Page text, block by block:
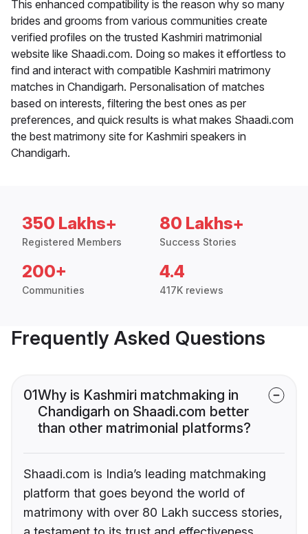
This enhanced compatibility is the reason why so many
brides and grooms from various communities create
verified profiles on the trusted Kashmiri matrimonial
website like Shaadi.com. Doing so makes it effortless to
find and interact with compatible Kashmiri matrimony
matches in Chandigarh. Personalisation of matches
based on interests, filtering the best ones as per
preferences, and quick results is what makes Shaadi.com
the best matrimony site for Kashmiri speakers in
Chandigarh.
350 Lakhs+
Registered Members
80 Lakhs+
Success Stories
200+
Communities
4.4
417K reviews
Frequently Asked Questions
01Why is Kashmiri matchmaking in
Chandigarh on Shaadi.com better
than other matrimonial platforms?
Shaadi.com is India’s leading matchmaking
platform that goes beyond the world of
matrimony with over 80 Lakh success stories,